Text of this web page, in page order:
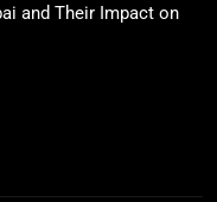
and Their Impact on